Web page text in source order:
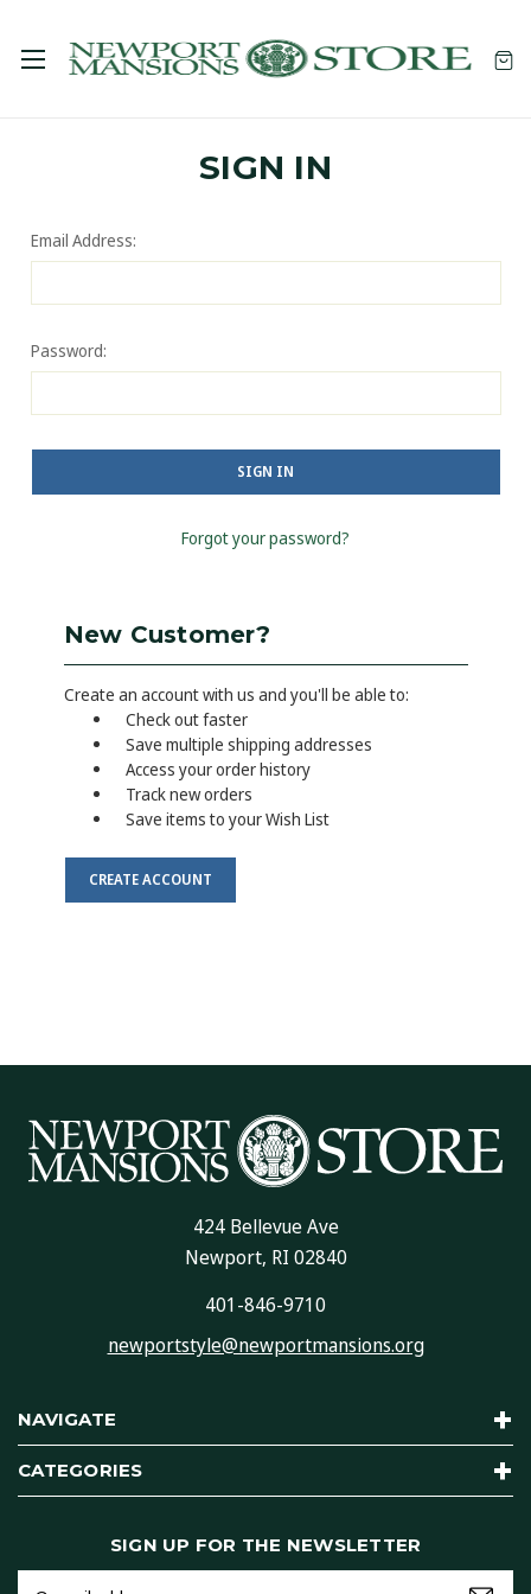
SIGN IN
Email Address:
Password:
Forgot your password?
New Customer?
Create an account with us and you'll be able to:
Check out faster
Save multiple shipping addresses
Access your order history
Track new orders
Save items to your Wish List
CREATE ACCOUNT
NAVIGATE
CATEGORIES
424 Bellevue Ave
Newport, RI 02840
401-846-9710
newportstyle@newportmansions.org
SIGN UP FOR THE NEWSLETTER